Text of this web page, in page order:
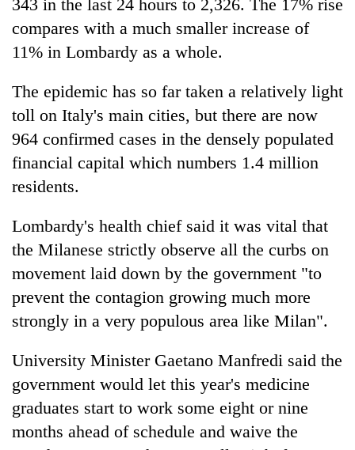
343 in the last 24 hours to 2,326. The 17% rise
compares with a much smaller increase of
11% in Lombardy as a whole.
The epidemic has so far taken a relatively light
toll on Italy's main cities, but there are now
964 confirmed cases in the densely populated
financial capital which numbers 1.4 million
residents.
Lombardy's health chief said it was vital that
the Milanese strictly observe all the curbs on
movement laid down by the government "to
prevent the contagion growing much more
strongly in a very populous area like Milan".
University Minister Gaetano Manfredi said the
government would let this year's medicine
graduates start to work some eight or nine
months ahead of schedule and waive the